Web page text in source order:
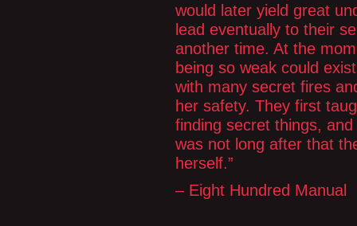
would later yield great
lead eventually to their
another time. At the
being so weak could
with many secret fires
her safety. They first
finding secret things,
was not long after that
herself.”
– Eight Hundred Manual